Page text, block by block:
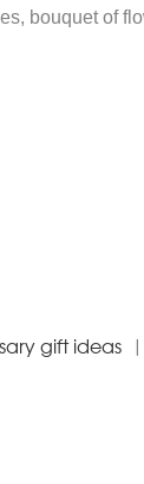
bouquet of
gift ideas |